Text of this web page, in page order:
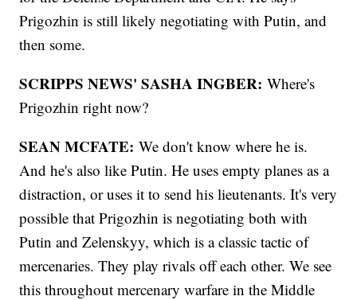
Prigozhin is still likely negotiating with Putin, and
then some.
SCRIPPS NEWS' SASHA INGBER: Where's
Prigozhin right now?
SEAN MCFATE: We don't know where he is.
And he's also like Putin. He uses empty planes as a
distraction, or uses it to send his lieutenants. It's very
possible that Prigozhin is negotiating both with
Putin and Zelenskyy, which is a classic tactic of
mercenaries. They play rivals off each other. We see
this throughout mercenary warfare in the Middle